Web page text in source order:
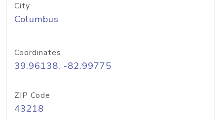
City
Columbus
Coordinates
39.96138, -82.99775
ZIP Code
43218